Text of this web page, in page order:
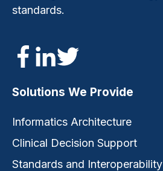
standards.
Solutions We Provide
Informatics Architecture
Clinical Decision Support
Standards and Interoperability